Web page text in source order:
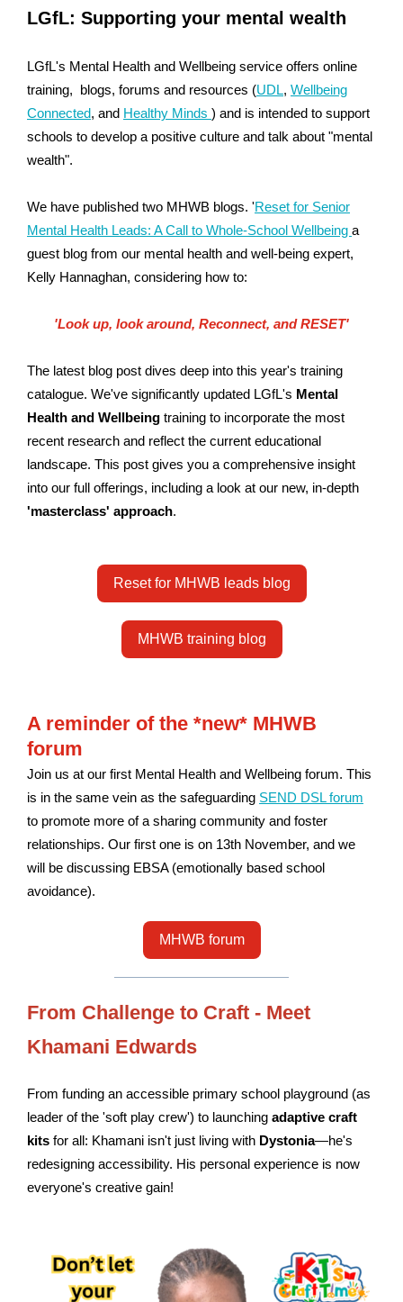
LGfL: Supporting your mental wealth
LGfL's Mental Health and Wellbeing service offers online
training, blogs, forums and resources (UDL, Wellbeing
Connected, and Healthy Minds ) and is intended to support
schools to develop a positive culture and talk about "mental
wealth".
We have published two MHWB blogs. 'Reset for Senior
Mental Health Leads: A Call to Whole-School Wellbeing a
guest blog from our mental health and well-being expert,
Kelly Hannaghan, considering how to:
'Look up, look around, Reconnect, and RESET'
The latest blog post dives deep into this year's training
catalogue. We've significantly updated LGfL's Mental
Health and Wellbeing training to incorporate the most
recent research and reflect the current educational
landscape. This post gives you a comprehensive insight
into our full offerings, including a look at our new, in-depth
'masterclass' approach.
Reset for MHWB leads blog
MHWB training blog
A reminder of the *new* MHWB
forum
Join us at our first Mental Health and Wellbeing forum. This
is in the same vein as the safeguarding SEND DSL forum
to promote more of a sharing community and foster
relationships. Our first one is on 13th November, and we
will be discussing EBSA (emotionally based school
avoidance).
MHWB forum
From Challenge to Craft - Meet
Khamani Edwards
From funding an accessible primary school playground (as
leader of the 'soft play crew') to launching adaptive craft
kits for all: Khamani isn't just living with Dystonia—he's
redesigning accessibility. His personal experience is now
everyone's creative gain!